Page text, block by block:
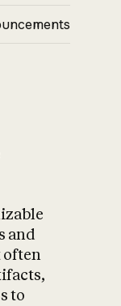
and
often
to